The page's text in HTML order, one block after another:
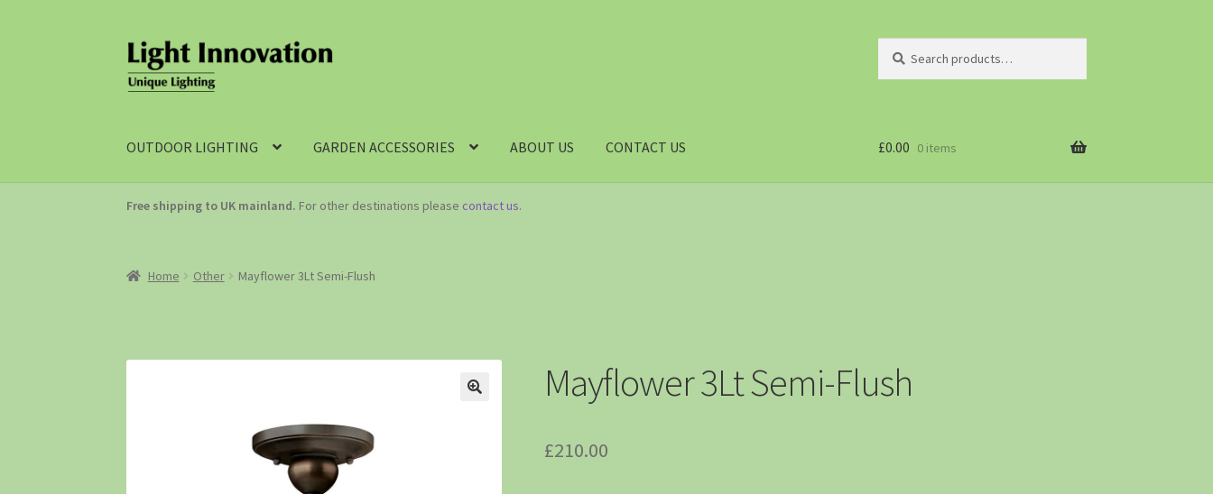
OUTDOOR LIGHTING GARDEN ACCESSORIES ABOUT US CONTACT US £0.00 0 items
Free shipping to UK mainland. For other destinations please contact us.
Home Other Mayflower 3Lt Semi-Flush
Mayflower 3Lt Semi-Flush
£210.00